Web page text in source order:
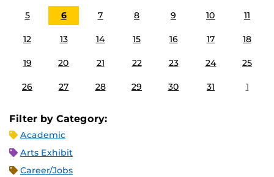
5 6 7 8 9 10 11
12 13 14 15 16 17 18
19 20 21 22 23 24 25
26 27 28 29 30 31 1
Filter by Category:
Academic
Arts Exhibit
Career/Jobs